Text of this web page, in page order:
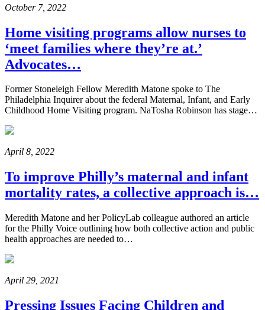
October 7, 2022
Home visiting programs allow nurses to
‘meet families where they’re at.’
Advocates…
Former Stoneleigh Fellow Meredith Matone spoke to The
Philadelphia Inquirer about the federal Maternal, Infant, and Early
Childhood Home Visiting program. NaTosha Robinson has stage…
April 8, 2022
To improve Philly’s maternal and infant
mortality rates, a collective approach is…
Meredith Matone and her PolicyLab colleague authored an article
for the Philly Voice outlining how both collective action and public
health approaches are needed to…
April 29, 2021
Pressing Issues Facing Children and